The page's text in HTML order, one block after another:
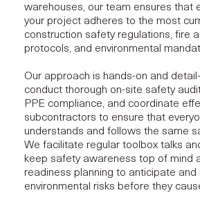
warehouses, our team ensures that
your project adheres to the most
construction safety regulations, fire
protocols, and environmental
Our approach is hands-on and
conduct thorough on-site safety
PPE compliance, and coordinate
subcontractors to ensure that
understands and follows the same
We facilitate regular toolbox talks
keep safety awareness top of mind
readiness planning to anticipate and
environmental risks before they